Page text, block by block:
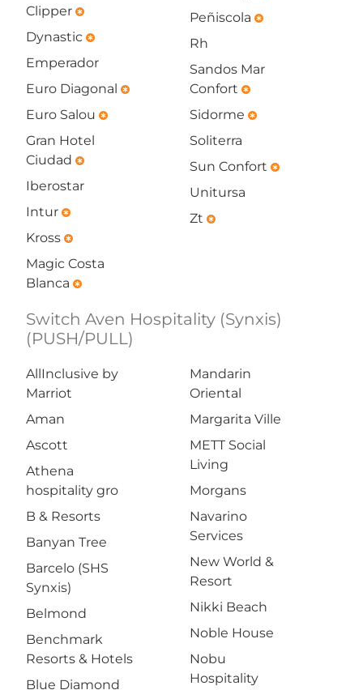
Clipper emergency
Dynastic emergency
Emperador
Euro Diagonal emergency
Euro Salou emergency
Gran Hotel
Ciudad emergency
Iberostar
Intur emergency
Kross emergency
Magic Costa
Blanca emergency
Peñiscola emergency
Rh
Sandos Mar
Confort emergency
Sidorme emergency
Soliterra
Sun Confort emergency
Unitursa
Zt emergency
Switch Aven Hospitality (Synxis)
(PUSH/PULL)
AllInclusive by
Marriot
Aman
Ascott
Athena
hospitality gro
B & Resorts
Banyan Tree
Barcelo (SHS
Synxis)
Belmond
Benchmark
Resorts & Hotels
Blue Diamond
Mandarin
Oriental
Margarita Ville
METT Social
Living
Morgans
Navarino
Services
New World &
Resort
Nikki Beach
Noble House
Nobu
Hospitality